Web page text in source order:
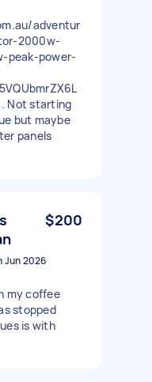
adventur
2000w-
peak-power-
Not starting
but maybe
panels
$200
Jun 2026
my coffee
stopped
is with